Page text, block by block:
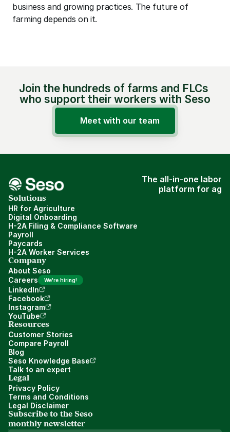
business and growing practices. The future of
farming depends on it.
Join the hundreds of farms and FLCs
who support their workers with Seso
Meet with our team
The all-in-one labor
platform for ag
Solutions
HR for Agriculture
Digital Onboarding
H-2A Filing & Compliance Software
Payroll
Paycards
H-2A Worker Services
Company
About Seso
Careers
We're hiring!
LinkedIn
Facebook
Instagram
YouTube
Resources
Customer Stories
Compare Payroll
Blog
Seso Knowledge Base
Talk to an expert
Legal
Privacy Policy
Terms and Conditions
Legal Disclaimer
Subscribe to the Seso
monthly newsletter